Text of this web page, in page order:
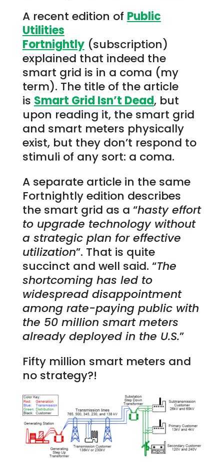
A recent edition of Public
Utilities
Fortnightly(subscription)
explained that indeed the
smart grid is in a coma (my
term). The title of the article
is Smart Grid Isn’t Dead, but
upon reading it, the smart grid
and smart meters physically
exist, but they don’t respond to
stimuli of any sort: a coma.
A separate article in the same
Fortnightly edition describes
the smart grid as a “hasty effort
to upgrade technology without
a strategic plan for effective
utilization”. That is quite
succinct and well said. “The
shortcoming has led to
widespread disappointment
among rate-paying public with
the 50 million smart meters
already deployed in the U.S.”
Fifty million smart meters and
no strategy?!